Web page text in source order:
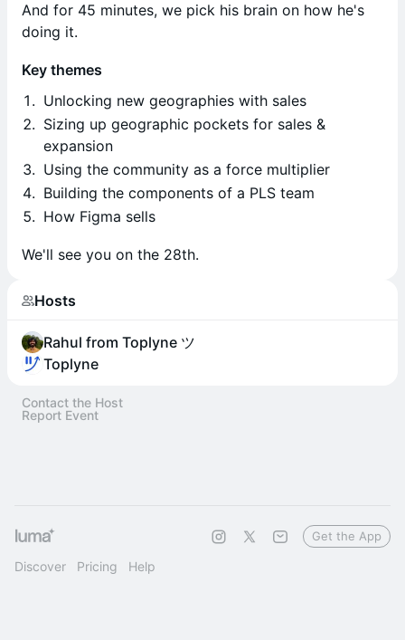
And for 45 minutes, we pick his brain on how he's
doing it.
Key themes
Unlocking new geographies with sales
Sizing up geographic pockets for sales &
expansion
Using the community as a force multiplier
Building the components of a PLS team
How Figma sells
We'll see you on the 28th.​
Hosts
Rahul from Toplyne ツ
Toplyne
Contact the Host
Report Event
Discover Pricing Help
Get the App